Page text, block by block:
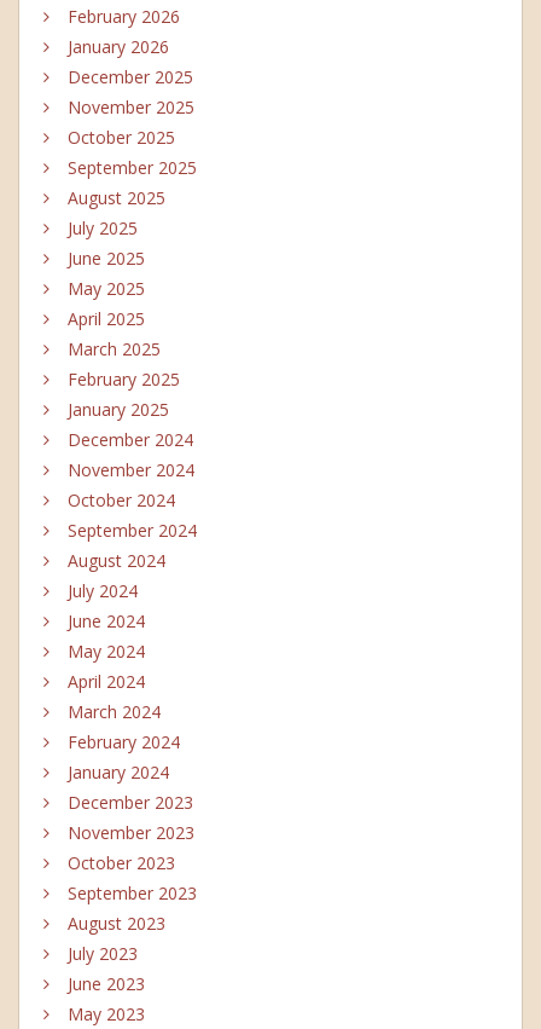
February 2026
January 2026
December 2025
November 2025
October 2025
September 2025
August 2025
July 2025
June 2025
May 2025
April 2025
March 2025
February 2025
January 2025
December 2024
November 2024
October 2024
September 2024
August 2024
July 2024
June 2024
May 2024
April 2024
March 2024
February 2024
January 2024
December 2023
November 2023
October 2023
September 2023
August 2023
July 2023
June 2023
May 2023